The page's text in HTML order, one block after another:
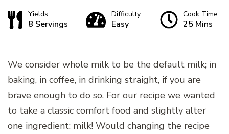
Yields:
8 Servings
Difficulty:
Easy
Cook Time:
25 Mins
We consider whole milk to be the default milk; in
baking, in coffee, in drinking straight, if you are
brave enough to do so. For our recipe we wanted
to take a classic comfort food and slightly alter
one ingredient: milk! Would changing the recipe